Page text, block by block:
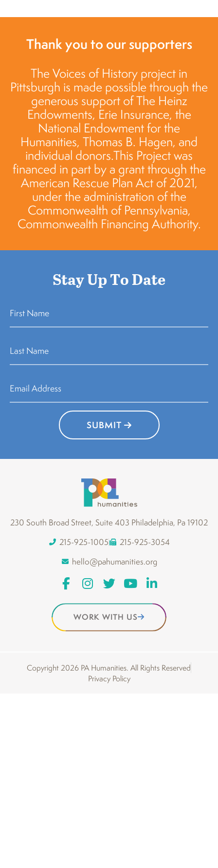
Thank you to our supporters
The Voices of History project in
Pittsburgh is made possible through the
generous support of The Heinz
Endowments, Erie Insurance, the
National Endowment for the
Humanities, Thomas B. Hagen, and
individual donors.This Project was
financed in part by a grant through the
American Rescue Plan Act of 2021,
under the administration of the
Commonwealth of Pennsylvania,
Commonwealth Financing Authority.
Stay Up To Date
SUBMIT
230 South Broad Street, Suite 403 Philadelphia, Pa 19102
215-925-1005
215-925-3054
hello@pahumanities.org
WORK WITH US
Copyright 2026 PA Humanities. All Rights Reserved
Privacy Policy